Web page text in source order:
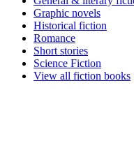
Graphic novels
Historical fiction
Romance
Short stories
Science Fiction
View all fiction books